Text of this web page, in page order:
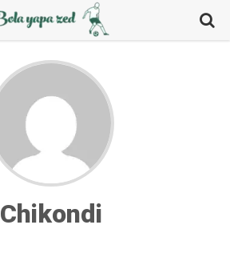
Chikondi